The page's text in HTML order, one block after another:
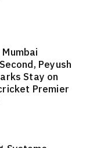
Peyush
Stay on
Premier